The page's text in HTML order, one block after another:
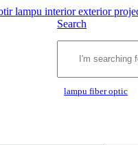
Search
lampu fiber optic